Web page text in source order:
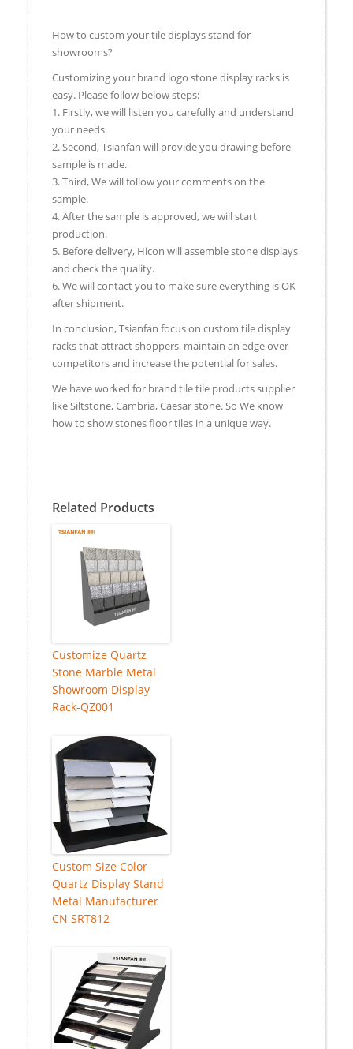
How to custom your tile displays stand for
showrooms?
Customizing your brand logo stone display racks is
easy. Please follow below steps:
1. Firstly, we will listen you carefully and understand
your needs.
2. Second, Tsianfan will provide you drawing before
sample is made.
3. Third, We will follow your comments on the
sample.
4. After the sample is approved, we will start
production.
5. Before delivery, Hicon will assemble stone displays
and check the quality.
6. We will contact you to make sure everything is OK
after shipment.
In conclusion, Tsianfan focus on custom tile display
racks that attract shoppers, maintain an edge over
competitors and increase the potential for sales.
We have worked for brand tile tile products supplier
like Siltstone, Cambria, Caesar stone. So We know
how to show stones floor tiles in a unique way.
Related Products
Customize Quartz
Stone Marble Metal
Showroom Display
Rack-QZ001
Custom Size Color
Quartz Display Stand
Metal Manufacturer
CN SRT812